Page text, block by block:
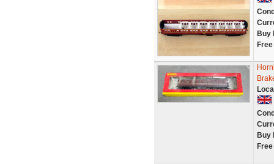
Buy
Buy